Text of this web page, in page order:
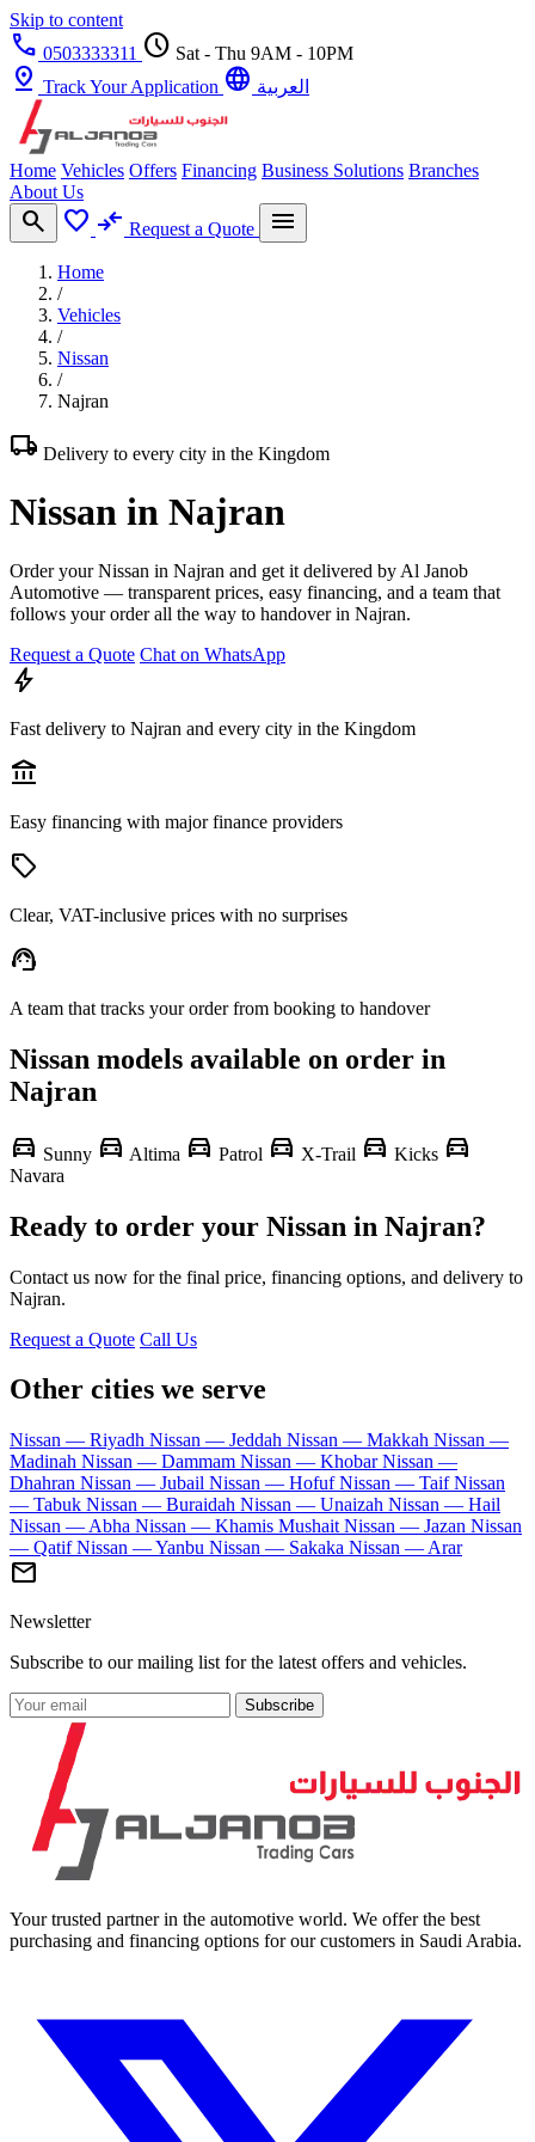
Skip to content
call 0503333311 schedule Sat - Thu 9AM - 10PM
pin_drop Track Your Application language العربية
Home Vehicles Offers Financing Business Solutions Branches
About Us
search favorite compare_arrows Request a Quote menu
Home
/
Vehicles
/
Nissan
/
Najran
local_shipping Delivery to every city in the Kingdom
Nissan in Najran
Order your Nissan in Najran and get it delivered by Al Janob
Automotive — transparent prices, easy financing, and a team that
follows your order all the way to handover in Najran.
Request a Quote Chat on WhatsApp
bolt
Fast delivery to Najran and every city in the Kingdom
account_balance
Easy financing with major finance providers
sell
Clear, VAT-inclusive prices with no surprises
support_agent
A team that tracks your order from booking to handover
Nissan models available on order in
Najran
directions_car Sunny directions_car Altima directions_car Patrol directions_car X-Trail directions_car Kicks directions_car
Navara
Ready to order your Nissan in Najran?
Contact us now for the final price, financing options, and delivery to
Najran.
Request a Quote Call Us
Other cities we serve
Nissan — Riyadh Nissan — Jeddah Nissan — Makkah Nissan —
Madinah Nissan — Dammam Nissan — KhobarNissan —
Dhahran Nissan — Jubail Nissan — HofufNissan — TaifNissan
— Tabuk Nissan — Buraidah Nissan — Unaizah Nissan — Hail
Nissan — Abha Nissan — Khamis Mushait Nissan — Jazan Nissan
— QatifNissan — Yanbu Nissan — Sakaka Nissan — Arar
mail
Newsletter
Subscribe to our mailing list for the latest offers and vehicles.
Subscribe
Your trusted partner in the automotive world. We offer the best
purchasing and financing options for our customers in Saudi Arabia.